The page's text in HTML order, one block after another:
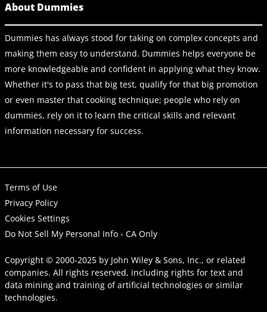
About Dummies
Dummies has always stood for taking on complex concepts and
making them easy to understand. Dummies helps everyone be
more knowledgeable and confident in applying what they know.
Whether it's to pass that big test, qualify for that big promotion
or even master that cooking technique; people who rely on
dummies, rely on it to learn the critical skills and relevant
information necessary for success.
Terms of Use
Privacy Policy
Cookies Settings
Do Not Sell My Personal Info - CA Only
Copyright © 2000-2025 by John Wiley & Sons, Inc., or related
companies. All rights reserved, including rights for text and
data mining and training of artificial technologies or similar
technologies.